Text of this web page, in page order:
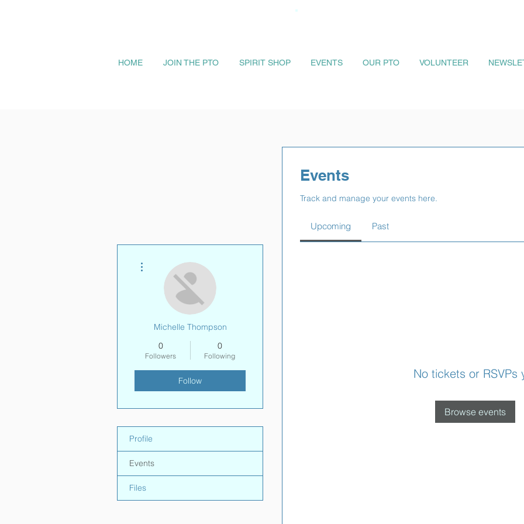
HOME JOIN THE PTO SPIRIT SHOP EVENTS OUR PTO VOLUNTEER
Events
Track and manage your events here.
Upcoming Past
No tickets or RSVPs
Browse events
Michelle Thompson
0
Followers
0
Following
Follow
Profile
Events
Files